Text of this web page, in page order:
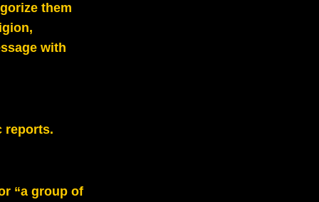
them
with
reports.
“a group of